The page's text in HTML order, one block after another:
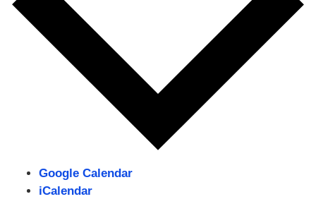
Google Calendar
iCalendar